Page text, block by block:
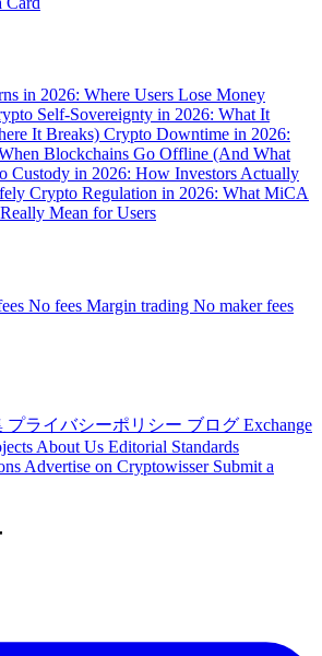
in 2026: Where Users Lose Money
Self-Sovereignty in 2026: What It
It Breaks) Crypto Downtime in 2026:
Blockchains Go Offline (And What
Custody in 2026: How Investors Actually
Crypto Regulation in 2026: What MiCA
Mean for Users
No fees Margin trading No maker fees
プライバシーポリシー ブログ Exchange
About Us Editorial Standards
Advertise on Cryptowisser Submit a